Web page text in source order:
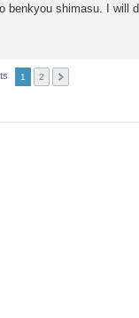
benkyou shimasu. I will
1 2